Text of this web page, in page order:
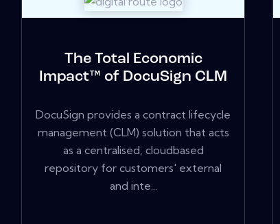
The Total Economic
Impact™ of DocuSign CLM
DocuSign provides a contract lifecycle
management (CLM) solution that acts
as a centralised, cloudbased
repository for customers' external
and inte...